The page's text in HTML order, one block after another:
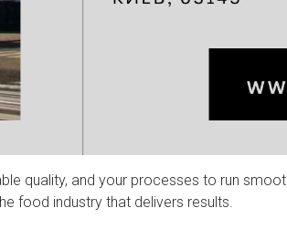
quality, and your processes to run
food industry that delivers results.